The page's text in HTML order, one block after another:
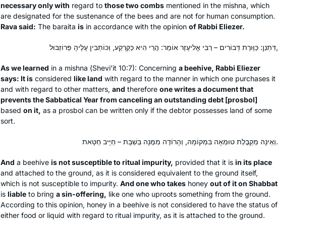
necessary only with regard to those two combs mentioned in the mishna, which
are designated for the sustenance of the bees and are not for human consumption.
Rava said: The baraita is in accordance with the opinion of Rabbi Eliezer.
דִּתְנַן: כַּוֶּורֶת דְּבוֹרִים – רַבִּי אֱלִיעֶזֶר אוֹמֵר: הֲרֵי הִיא כַּקַּרְקַע, וְכוֹתְבִין עָלֶיהָ פְּרוֹזְבּוּל,
As we learned in a mishna (Shevi’it 10:7): Concerning a beehive, Rabbi Eliezer
says: It is considered like land with regard to the manner in which one purchases it
and with regard to other matters, and therefore one writes a document that
prevents the Sabbatical Year from canceling an outstanding debt [prosbol]
based on it, as a prosbol can be written only if the debtor possesses land of some
sort.
וְאֵינָהּ מְקַבֶּלֶת טוּמְאָה בִּמְקוֹמָהּ, וְהָרוֹדֶה מִמֶּנָּה בְּשַׁבָּת – חַיָּיב חַטָּאת.
And a beehive is not susceptible to ritual impurity, provided that it is in its place
and attached to the ground, as it is considered equivalent to the ground itself,
which is not susceptible to impurity. And one who takes honey out of it on Shabbat
is liable to bring a sin-offering, like one who uproots something from the ground.
According to this opinion, honey in a beehive is not considered to have the status of
either food or liquid with regard to ritual impurity, as it is attached to the ground.
provide me with the opportunity to
commit to daily Talmud study in
October 2020. I dove into the middle
of Eruvin and continued to navigate
Seder Moed, with Rabannit Michelle as
my guide. I have developed more
Rhona Fink
San Diego, United States
of Daf Yomi after the siyum
celebration in NYC stadium. I started
to read “ a daily dose of Talmud “ and
really enjoyed it . It led me to google “
and found HADRAN! Since then I listen
to the podcast every morning,
participate in classes and siyum. I love
to learn, this is amazing! Thank you
Sandrine Simons
Atlanta, United States